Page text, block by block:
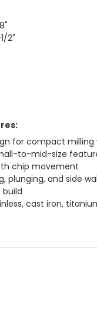
2"
for compact milling
to-mid-size
chip movement
plunging, and side
build
cast iron,